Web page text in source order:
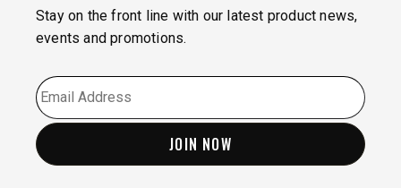
Stay on the front line with our latest product news,
events and promotions.
EMAIL *